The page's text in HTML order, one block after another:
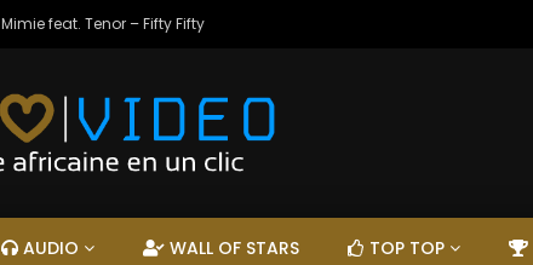
Mimie feat. Tenor – Fifty Fifty
AUDIO WALL OF STARS TOP TOP